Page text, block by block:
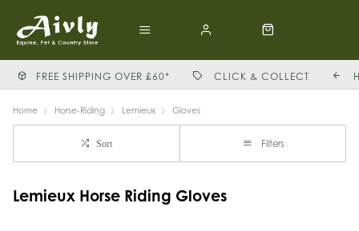
FREE SHIPPING OVER £60* CLICK & COLLECT
Home Horse-Riding Lemieux Gloves
Sort Filters
Lemieux Horse Riding Gloves